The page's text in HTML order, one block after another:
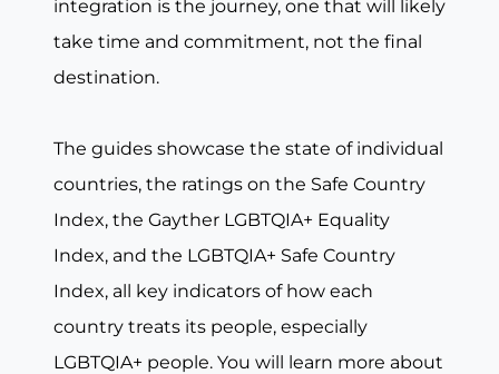
integration is the journey, one that will likely
take time and commitment, not the final
destination.
The guides showcase the state of individual
countries, the ratings on the Safe Country
Index, the Gayther LGBTQIA+ Equality
Index, and the LGBTQIA+ Safe Country
Index, all key indicators of how each
country treats its people, especially
LGBTQIA+ people. You will learn more about